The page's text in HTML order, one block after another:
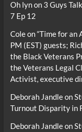
Oh lynon 3 Guys
7 Ep 12
Coleon“Time for an
PM (EST) guests;
the Black Veterans
the Veterans Legal
Activist, executive
Deborah Jandleon
Turnout Disparity in
Deborah Jandleon